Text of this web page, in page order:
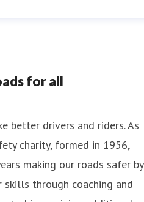
for all
better drivers and riders. As
charity, formed in 1956,
making our roads safer by
through coaching and